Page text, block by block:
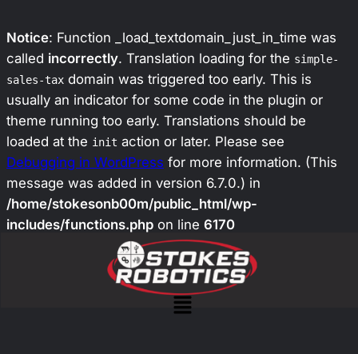
Notice: Function _load_textdomain_just_in_time was
called incorrectly. Translation loading for the simple-
sales-tax domain was triggered too early. This is
usually an indicator for some code in the plugin or
theme running too early. Translations should be
loaded at the init action or later. Please see
Debugging in WordPress for more information. (This
message was added in version 6.7.0.) in
/home/stokesonb00m/public_html/wp-
includes/functions.php on line 6170